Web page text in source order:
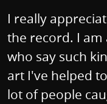
I really
the record. I am
who say such
art I've helped
lot of people